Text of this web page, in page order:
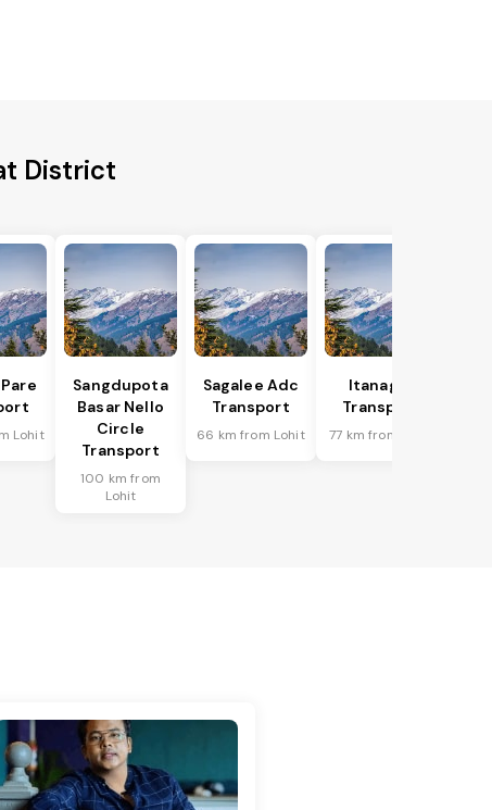
District
Lohit
Sangdupota
Basar Nello
Circle
Transport
100 km from
Lohit
Sagalee Adc
Transport
66 km from Lohit
Itanagar
Transport
77 km from Lohit